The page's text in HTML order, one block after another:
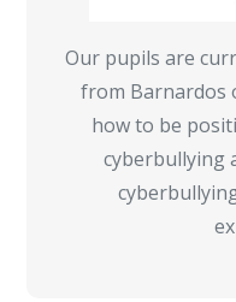
Our pupils are
from Barnardos
how to be
cyberbullying